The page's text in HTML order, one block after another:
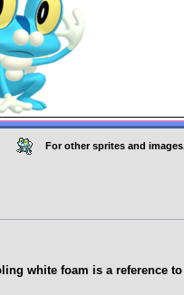
For other sprites and
white foam is a reference